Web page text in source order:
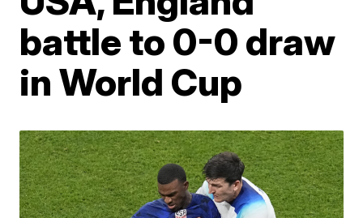
battle to 0-0 draw
in World Cup